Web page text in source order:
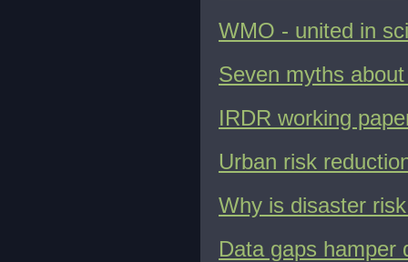
WMO - united in
Seven myths
IRDR working
Urban risk
Why is disaster
Data gaps hamper